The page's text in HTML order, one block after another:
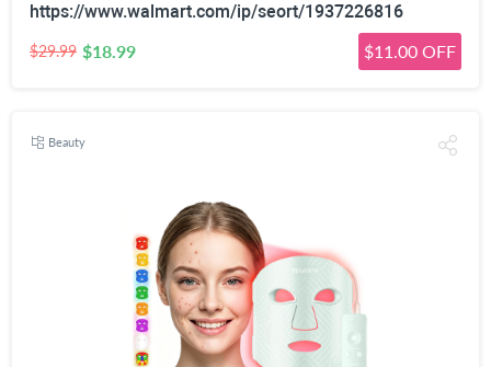
https://www.walmart.com/ip/seort/1937226816
$29.99 $18.99 $11.00 OFF
Beauty